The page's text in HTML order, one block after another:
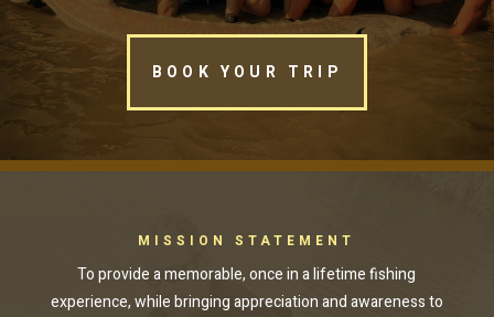
BOOK YOUR TRIP
MISSION STATEMENT
To provide a memorable, once in a lifetime fishing
experience, while bringing appreciation and awareness to